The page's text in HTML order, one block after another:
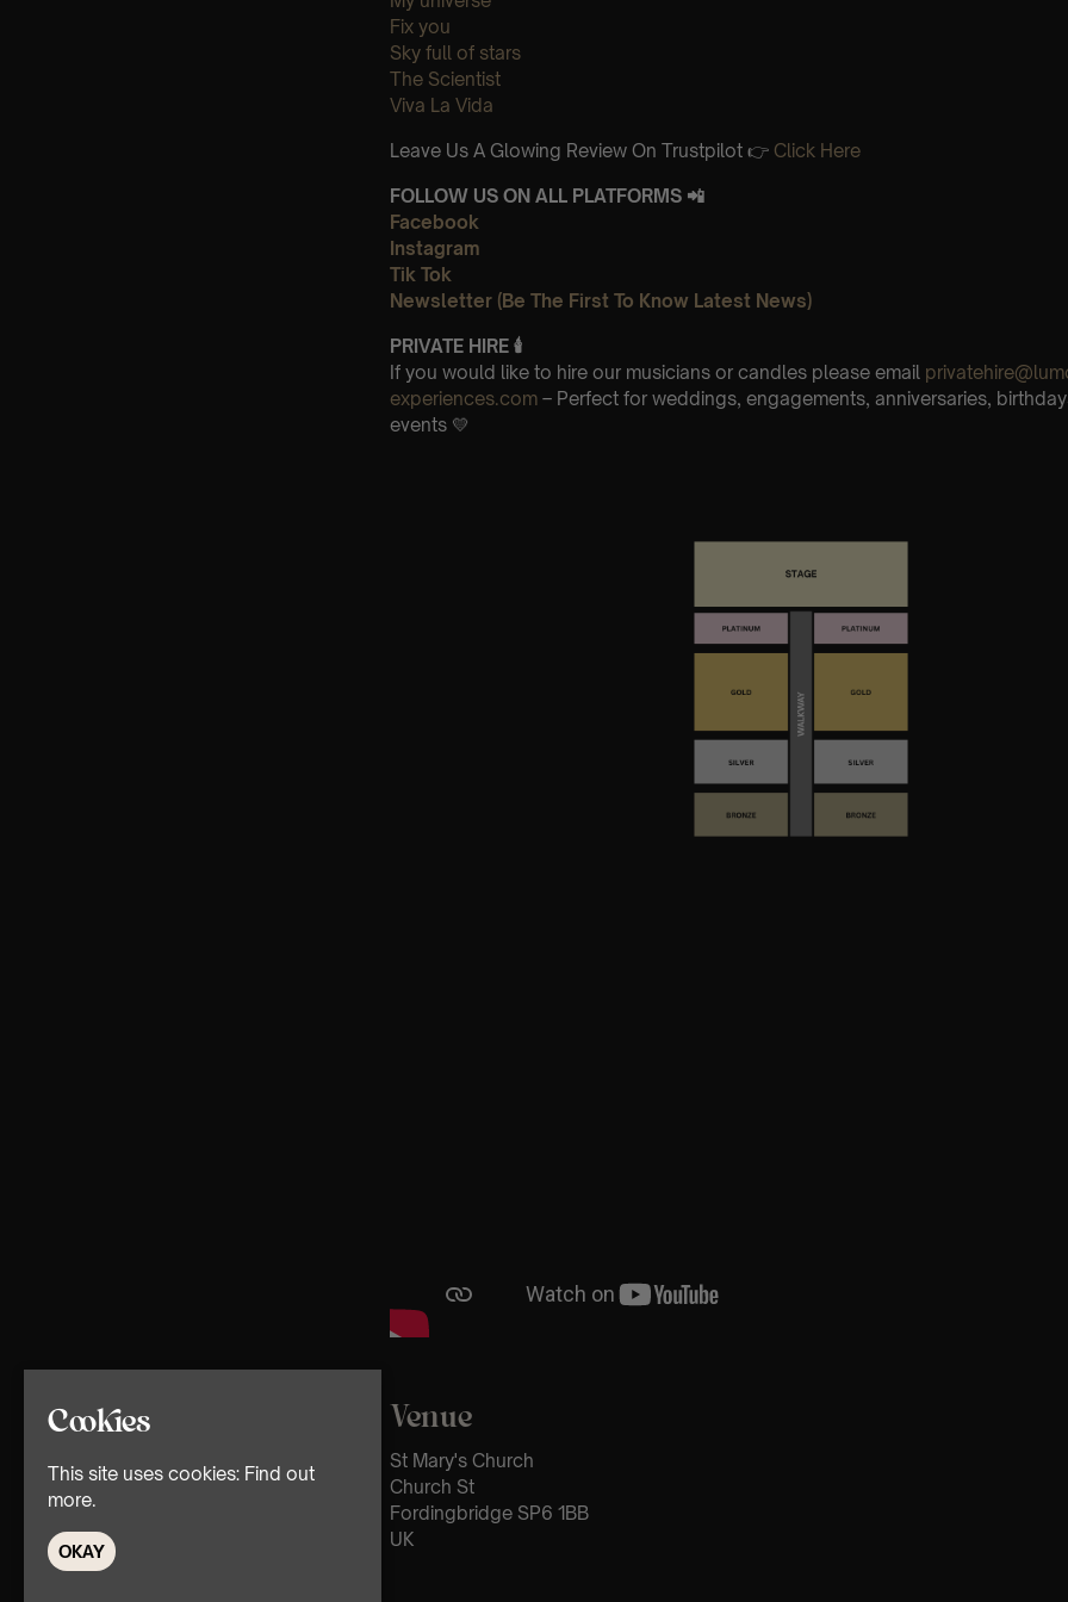
Fix you
Sky full of stars
The Scientist
Viva La Vida
Leave Us A Glowing Review On Trustpilot 👉 Click Here
FOLLOW US ON ALL PLATFORMS 📲
Facebook
Instagram
Tik Tok
Newsletter (Be The First To Know Latest News)
PRIVATE HIRE 🕯
If you would like to hire our musicians or candles please email
experiences.com – Perfect for weddings, engagements, anniversaries,
events 💛
Venue
St Mary's Church
Church St
Fordingbridge SP6 1BB
UK
Cookies
This site uses cookies: Find out
more.
OKAY